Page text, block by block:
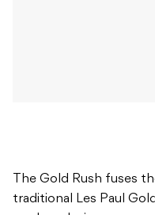
The Gold Rush fuses
traditional Les Paul